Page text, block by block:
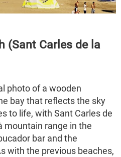
(Sant Carles de la
photo of a wooden
bay that reflects the sky
to life, with Sant Carles de
mountain range in the
bar and the
with the previous beaches,